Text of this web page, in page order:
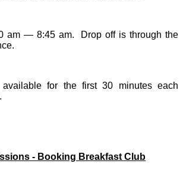
am — 8:45 am. Drop off is through the
for the first 30 minutes each
- Booking Breakfast Club